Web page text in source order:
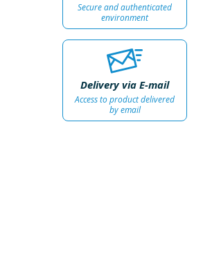
Secure and authenticated
environment
Delivery via E-mail
Access to product delivered
by email